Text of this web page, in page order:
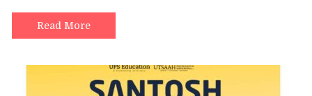
Read More